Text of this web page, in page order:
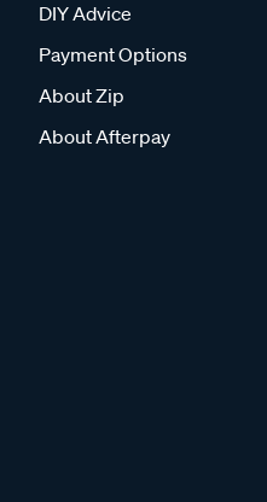
DIY Advice
Payment Options
About Zip
About Afterpay